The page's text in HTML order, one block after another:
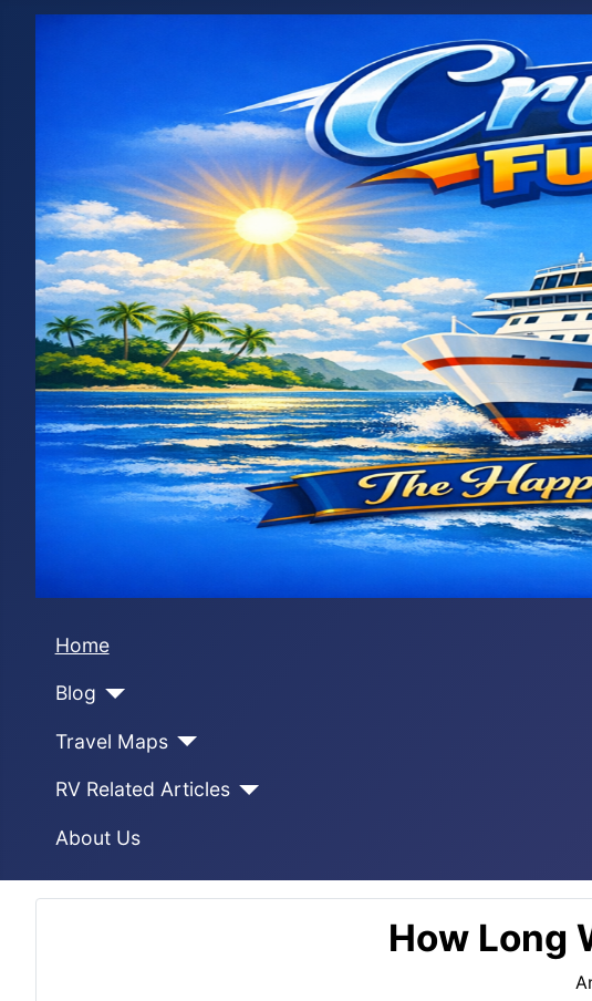
Home
Blog
Travel Maps
RV Related Articles
About Us
How Long